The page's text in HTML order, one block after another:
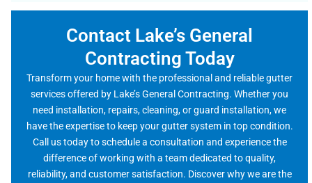
Contact Lake’s General
Contracting Today
Transform your home with the professional and reliable gutter
services offered by Lake’s General Contracting. Whether you
need installation, repairs, cleaning, or guard installation, we
have the expertise to keep your gutter system in top condition.
Call us today to schedule a consultation and experience the
difference of working with a team dedicated to quality,
reliability, and customer satisfaction. Discover why we are the